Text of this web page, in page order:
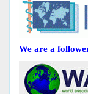
We are a